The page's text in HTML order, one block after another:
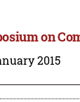
on
2015